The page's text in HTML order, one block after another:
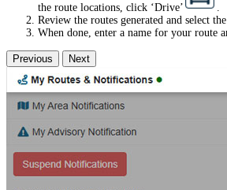
the route locations, click ‘Drive’
Review the routes generated and select
When done, enter a name for your route
Previous Next